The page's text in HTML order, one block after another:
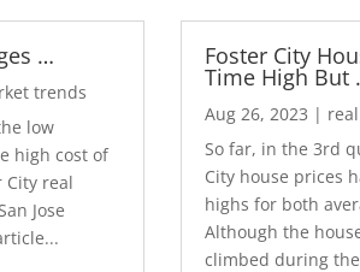
…
trends
low
high cost of
City real
Jose
Foster City
Time High But
Aug 26, 2023 |
So far, in the 3rd
City house prices
highs for both
Although the
climbed during